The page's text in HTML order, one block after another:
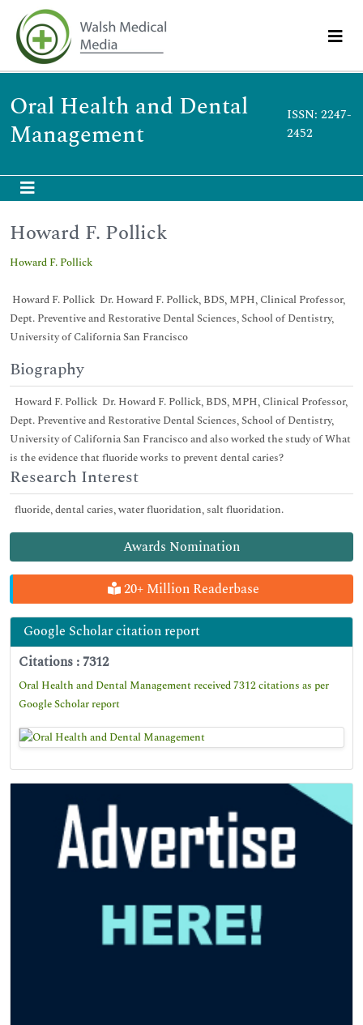
Oral Health and Dental
Management
ISSN: 2247-
2452
Awards Nomination
20+ Million Readerbase
Google Scholar citation report
Citations : 7312
Oral Health and Dental Management received 7312 citations as per
Google Scholar report
Howard F. Pollick
Howard F. Pollick
Howard F. Pollick Dr. Howard F. Pollick, BDS, MPH, Clinical Professor,
Dept. Preventive and Restorative Dental Sciences, School of Dentistry,
University of California San Francisco
Biography
Howard F. Pollick Dr. Howard F. Pollick, BDS, MPH, Clinical Professor,
Dept. Preventive and Restorative Dental Sciences, School of Dentistry,
University of California San Francisco and also worked the study of What
is the evidence that fluoride works to prevent dental caries?
Research Interest
fluoride, dental caries, water fluoridation, salt fluoridation.